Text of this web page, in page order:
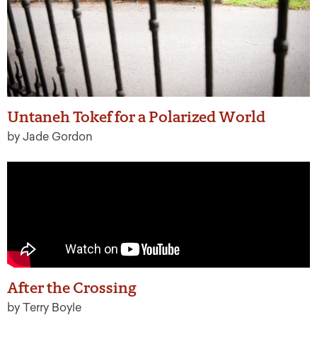
Untaneh Tokef for a Polarized World
by Jade Gordon
After the Crossing
by Terry Boyle